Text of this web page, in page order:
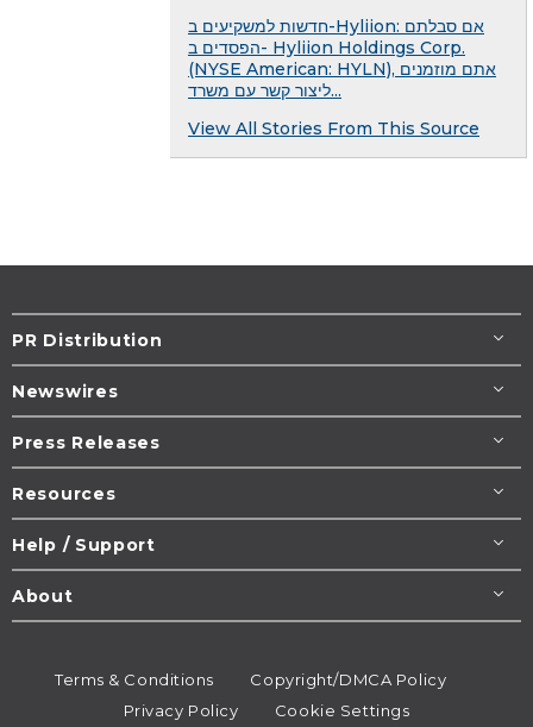
חדשות למשקיעים ב-Hyliion: אם סבלתם
הפסדים ב- Hyliion Holdings Corp.
(NYSE American: HYLN), אתם מוזמנים
ליצור קשר עם משרד...
View All Stories From This Source
PR Distribution
Newswires
Press Releases
Resources
Help / Support
About
Terms & Conditions
Copyright/DMCA Policy
Privacy Policy
Cookie Settings